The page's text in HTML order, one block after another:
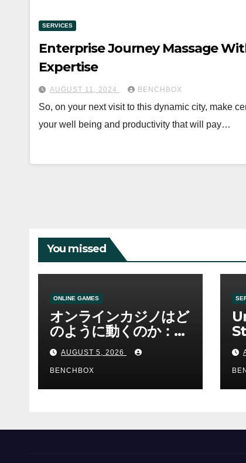
SERVICES
Enterprise Journey Massage
Expertise
AUGUST 11, 2024 BENCHBOX
So, on your next visit to this dynamic city, make
your well being and productivity that will pay…
You missed
ONLINE GAMES
オンラインカジノはど
のように動くのか：ゲ
ームと決済の仕組み
AUGUST 5, 2026
BENCHBOX